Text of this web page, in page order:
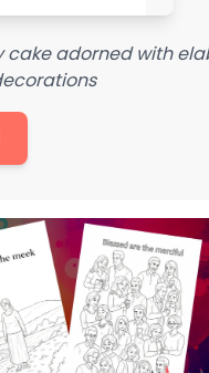
adorned with